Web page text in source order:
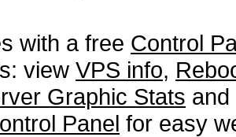
with a free Control
view VPS info,
Graphic Stats and
Panel for easy